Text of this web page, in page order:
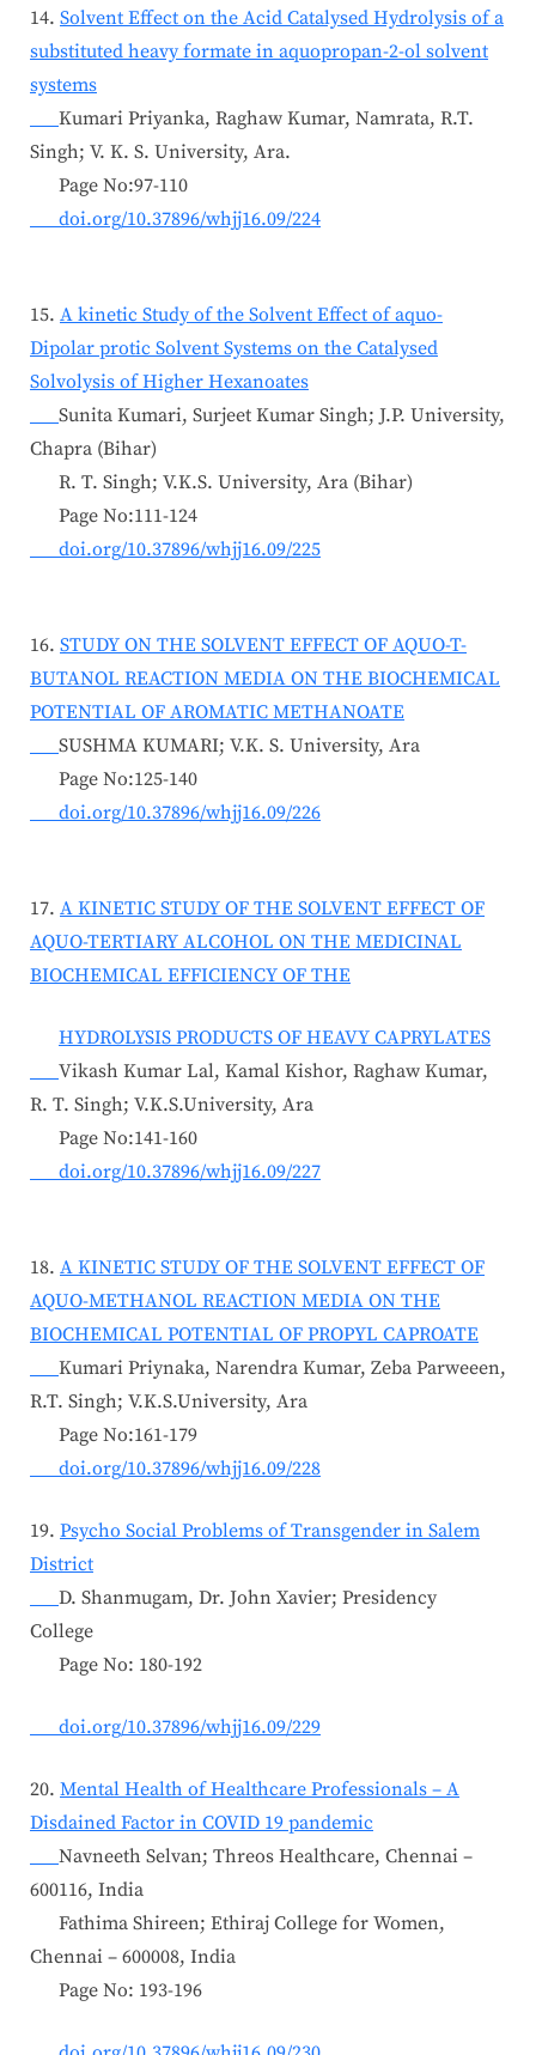
14. Solvent Effect on the Acid Catalysed Hydrolysis of a
substituted heavy formate in aquopropan-2-ol solvent
systems
Kumari Priyanka, Raghaw Kumar, Namrata, R.T.
Singh; V. K. S. University, Ara.
Page No:97-110
doi.org/10.37896/whjj16.09/224
15. A kinetic Study of the Solvent Effect of aquo-
Dipolar protic Solvent Systems on the Catalysed
Solvolysis of Higher Hexanoates
Sunita Kumari, Surjeet Kumar Singh; J.P. University,
Chapra (Bihar)
R. T. Singh; V.K.S. University, Ara (Bihar)
Page No:111-124
doi.org/10.37896/whjj16.09/225
16. STUDY ON THE SOLVENT EFFECT OF AQUO-T-
BUTANOL REACTION MEDIA ON THE BIOCHEMICAL
POTENTIAL OF AROMATIC METHANOATE
SUSHMA KUMARI; V.K. S. University, Ara
Page No:125-140
doi.org/10.37896/whjj16.09/226
17. A KINETIC STUDY OF THE SOLVENT EFFECT OF
AQUO-TERTIARY ALCOHOL ON THE MEDICINAL
BIOCHEMICAL EFFICIENCY OF THE
HYDROLYSIS PRODUCTS OF HEAVY CAPRYLATES
Vikash Kumar Lal, Kamal Kishor, Raghaw Kumar,
R. T. Singh; V.K.S.University, Ara
Page No:141-160
doi.org/10.37896/whjj16.09/227
18. A KINETIC STUDY OF THE SOLVENT EFFECT OF
AQUO-METHANOL REACTION MEDIA ON THE
BIOCHEMICAL POTENTIAL OF PROPYL CAPROATE
Kumari Priynaka, Narendra Kumar, Zeba Parweeen,
R.T. Singh; V.K.S.University, Ara
Page No:161-179
doi.org/10.37896/whjj16.09/228
19. Psycho Social Problems of Transgender in Salem
District
D. Shanmugam, Dr. John Xavier; Presidency
College
Page No: 180-192
doi.org/10.37896/whjj16.09/229
20. Mental Health of Healthcare Professionals – A
Disdained Factor in COVID 19 pandemic
Navneeth Selvan; Threos Healthcare, Chennai –
600116, India
Fathima Shireen; Ethiraj College for Women,
Chennai – 600008, India
Page No: 193-196